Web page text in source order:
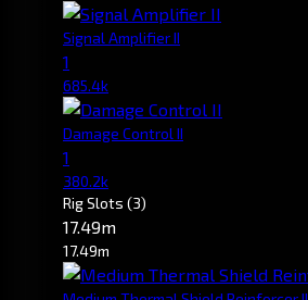
Signal Amplifier II
1
685.4k
Damage Control II
1
380.2k
Rig Slots (3)
17.49m
17.49m